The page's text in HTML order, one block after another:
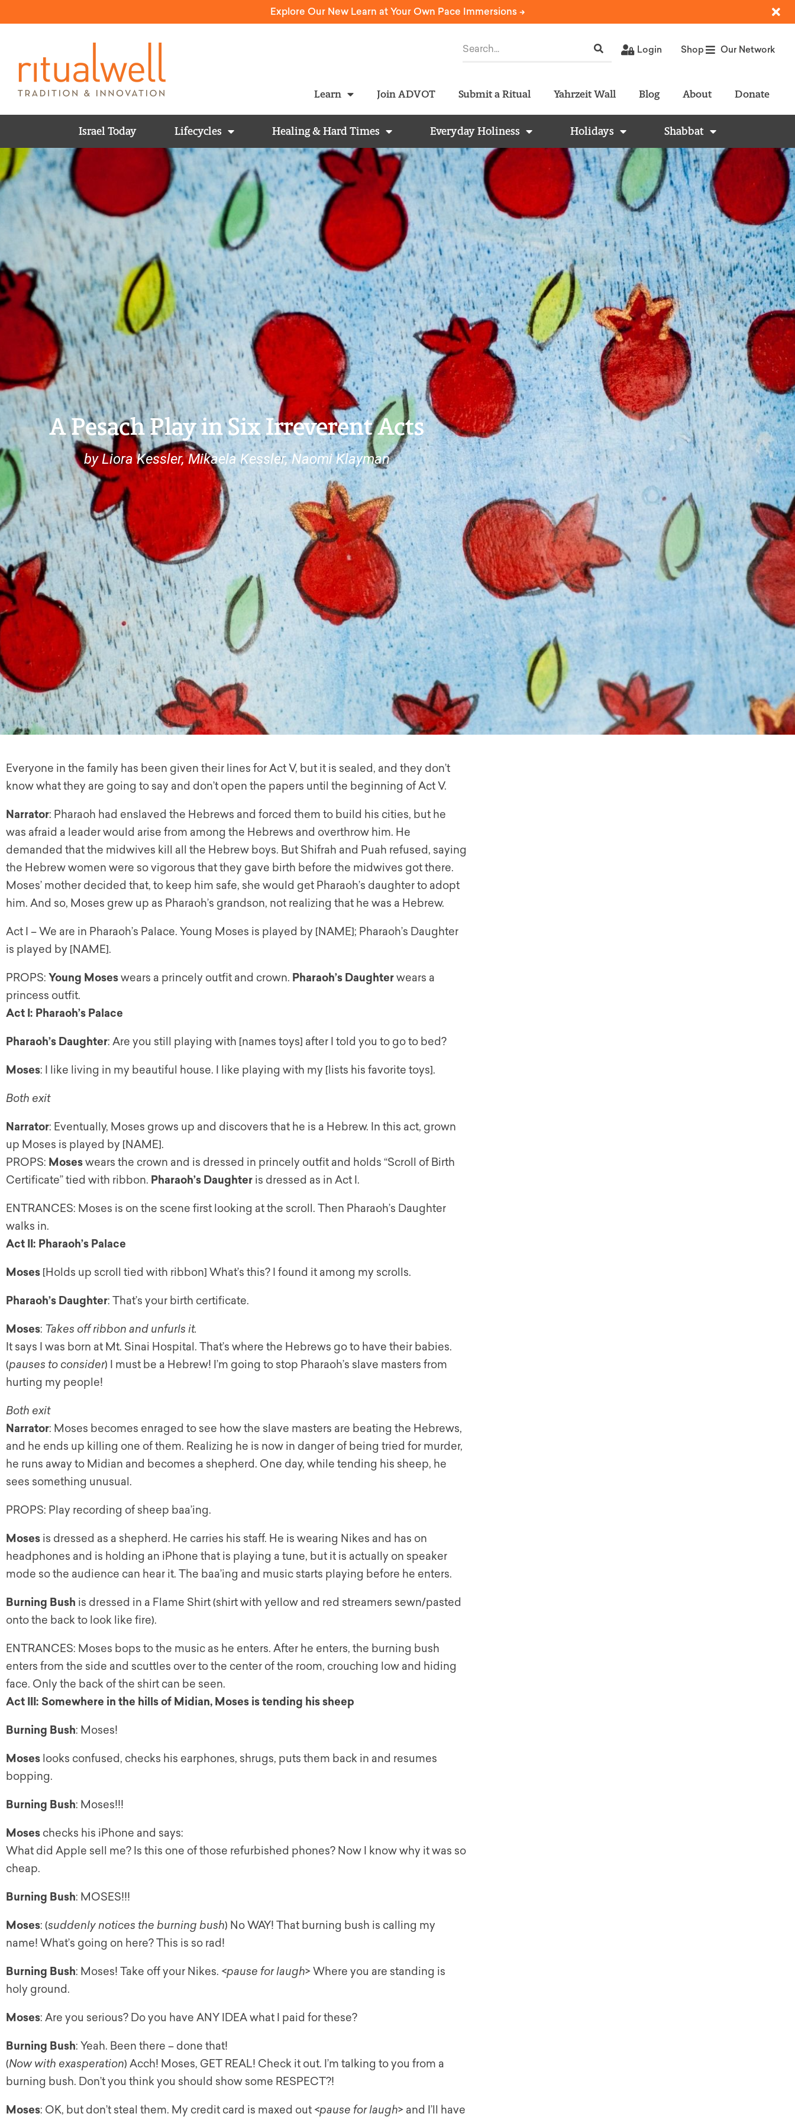
Explore Our New Learn at Your Own Pace Immersions ->
Login Shop Our Network
Learn Join ADVOT Submit a Ritual Yahrzeit Wall Blog About Donate
Israel Today Lifecycles Healing & Hard Times Everyday Holiness Holidays Shabbat
A Pesach Play in Six Irreverent Acts
by Liora Kessler, Mikaela Kessler, Naomi Klayman
Everyone in the family has been given their lines for Act V, but it is sealed, and they don’t
know what they are going to say and don’t open the papers until the beginning of Act V.
Narrator: Pharaoh had enslaved the Hebrews and forced them to build his cities, but he
was afraid a leader would arise from among the Hebrews and overthrow him. He
demanded that the midwives kill all the Hebrew boys. But Shifrah and Puah refused, saying
the Hebrew women were so vigorous that they gave birth before the midwives got there.
Moses’ mother decided that, to keep him safe, she would get Pharaoh’s daughter to adopt
him. And so, Moses grew up as Pharaoh’s grandson, not realizing that he was a Hebrew.
Act I – We are in Pharaoh’s Palace. Young Moses is played by [NAME]; Pharaoh’s Daughter
is played by [NAME].
PROPS: Young Moseswears a princely outfit and crown. Pharaoh’s Daughterwears a
princess outfit.
Act I: Pharaoh’s Palace
Pharaoh’s Daughter: Are you still playing with [names toys] after I told you to go to bed?
Moses: I like living in my beautiful house. I like playing with my [lists his favorite toys].
Both exit
Narrator: Eventually, Moses grows up and discovers that he is a Hebrew. In this act, grown
up Moses is played by [NAME].
PROPS: Moseswears the crown and is dressed in princely outfit and holds “Scroll of Birth
Certificate” tied with ribbon. Pharaoh’s Daughter is dressed as in Act I.
ENTRANCES: Moses is on the scene first looking at the scroll. Then Pharaoh’s Daughter
walks in.
Act II: Pharaoh’s Palace
Moses [Holds up scroll tied with ribbon] What’s this? I found it among my scrolls.
Pharaoh’s Daughter: That’s your birth certificate.
Moses: Takes off ribbon and unfurls it.
It says I was born at Mt. Sinai Hospital. That’s where the Hebrews go to have their babies.
(pauses to consider) I must be a Hebrew! I’m going to stop Pharaoh’s slave masters from
hurting my people!
Both exit
Narrator: Moses becomes enraged to see how the slave masters are beating the Hebrews,
and he ends up killing one of them. Realizing he is now in danger of being tried for murder,
he runs away to Midian and becomes a shepherd. One day, while tending his sheep, he
sees something unusual.
PROPS: Play recording of sheep baa’ing.
Moses is dressed as a shepherd. He carries his staff. He is wearing Nikes and has on
headphones and is holding an iPhone that is playing a tune, but it is actually on speaker
mode so the audience can hear it. The baa’ing and music starts playing before he enters.
Burning Bush is dressed in a Flame Shirt (shirt with yellow and red streamers sewn/pasted
onto the back to look like fire).
ENTRANCES: Moses bops to the music as he enters. After he enters, the burning bush
enters from the side and scuttles over to the center of the room, crouching low and hiding
face. Only the back of the shirt can be seen.
Act III: Somewhere in the hills of Midian, Moses is tending his sheep
Burning Bush: Moses!
Moses looks confused, checks his earphones, shrugs, puts them back in and resumes
bopping.
Burning Bush: Moses!!!
Moses checks his iPhone and says:
What did Apple sell me? Is this one of those refurbished phones? Now I know why it was so
cheap.
Burning Bush: MOSES!!!
Moses: (suddenly notices the burning bush) No WAY! That burning bush is calling my
name! What’s going on here? This is so rad!
Burning Bush: Moses! Take off your Nikes. <pause for laugh> Where you are standing is
holy ground.
Moses: Are you serious? Do you have ANY IDEA what I paid for these?
Burning Bush: Yeah. Been there – done that!
(Now with exasperation) Acch! Moses, GET REAL! Check it out. I’m talking to you from a
burning bush. Don’t you think you should show some RESPECT?!
Moses: OK, but don’t steal them. My credit card is maxed out <pause for laugh> and I’ll have